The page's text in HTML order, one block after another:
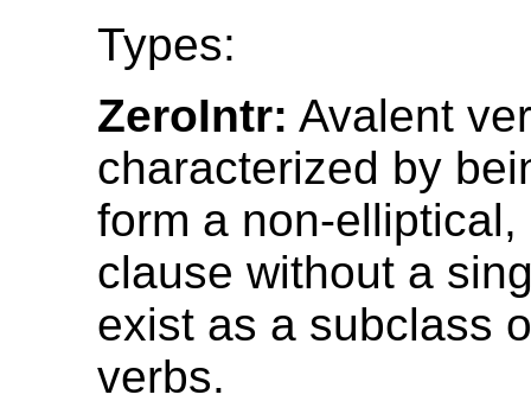
Types:
ZeroIntr: Avalent
characterized by
form a non-
clause without a
exist as a subclass
verbs.